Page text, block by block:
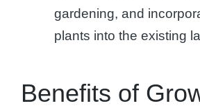
gardening, and
plants into the existing
Benefits of